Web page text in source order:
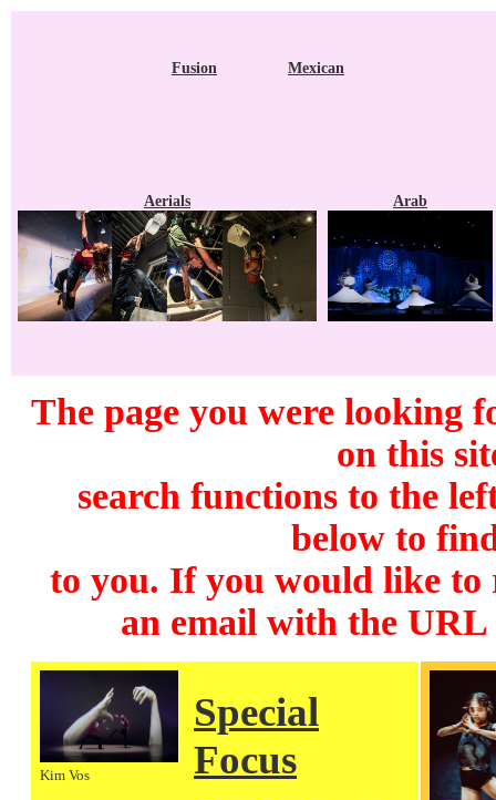
Fusion Mexican
Aerials Arab
The page you were looking
on this
search functions to the
below to
to you. If you would like to
an email with the
Kim Vos
Special
Focus